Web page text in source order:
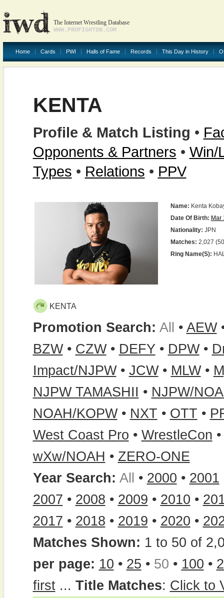
The Internet Wrestling Database
WWW.PROFIGHTDB.COM
Home Cards PWI Halls of Fame Records This Day in History
KENTA
Profile & Match Listing •
Opponents & Partners • Win/
Types • Relations • PPV
Name: Kenta
Date Of Birth: Mar
Nationality: JPN
Matches: 2,027
Ring Name(s):
KENTA
Promotion Search: All • AEW
BZW• CZW• DEFY• DPW•
Impact/NJPW• JCW• MLW•
NJPW TAMASHII • NJPW/
NOAH/KOPW• NXT • OTT •
West Coast Pro • WrestleCon
wXw/NOAH • ZERO-ONE
Year Search: All • 2000 • 2001
2007 • 2008 • 2009 • 2010 •
2017 • 2018 • 2019 • 2020 •
Matches Shown: 1 to 50 of
per page: 10 • 25 • 50 • 100 •
first... Title Matches: Click to